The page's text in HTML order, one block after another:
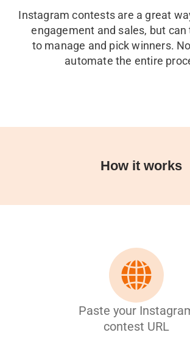
Instagram contests are a great
engagement and sales, but can
to manage and pick winners.
automate the entire
How it works
Paste your
contest URL